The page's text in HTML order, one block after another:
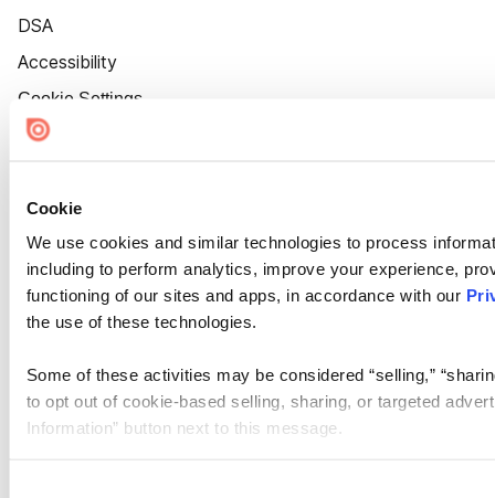
Cookie
We use cookies and similar technologies to process
including to perform analytics, improve your experience,
functioning of our sites and apps, in accordance with our
the use of these technologies.
Some of these activities may be considered “selling,”
to opt out of cookie-based selling, sharing, or targeted
Information” button next to this message.
DSA
Accessibility
Cookie Settings